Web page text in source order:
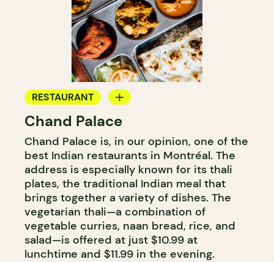
RESTAURANT
BYOW
Chand Palace
Chand Palace is, in our opinion, one of the
best Indian restaurants in Montréal. The
address is especially known for its thali
plates, the traditional Indian meal that
brings together a variety of dishes. The
vegetarian thali—a combination of
vegetable curries, naan bread, rice, and
salad—is offered at just $10.99 at
lunchtime and $11.99 in the evening.